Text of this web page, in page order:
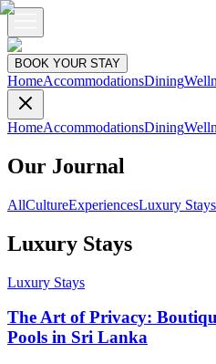
BOOK YOUR STAY
HomeAccommodationsDining
HomeAccommodationsDining
Our Journal
AllCultureExperiencesLuxury Stays
Luxury Stays
Luxury Stays
The Art of Privacy:
Pools in Sri Lanka